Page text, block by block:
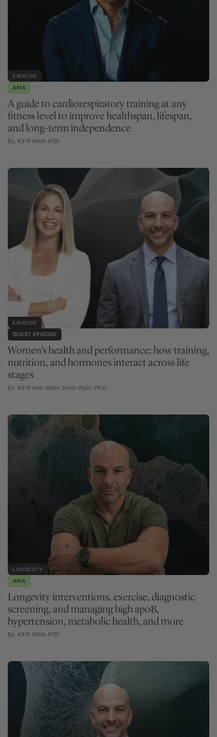
EXERCISE
AMA
A guide to cardiorespiratory training at any
fitness level to improve healthspan, lifespan,
and long-term independence
Ep. #379 (AMA #79)
EXERCISE
GUEST EPISODE
Women’s health and performance: how training,
nutrition, and hormones interact across life
stages
Ep. #378 with Abbie Smith-Ryan, Ph.D.
LONGEVITY
AMA
Longevity interventions, exercise, diagnostic
screening, and managing high apoB,
hypertension, metabolic health, and more
Ep. #376 (AMA #78)